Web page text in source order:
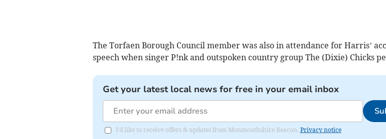
The Torfaen Borough Council member was also in attendance for Harris’
speech when singer P!nk and outspoken country group The (Dixie) Chicks
Get your latest local news for free in your email inbox
I'd like to receive offers & updates from Monmouthshire Beacon. Privacy notice